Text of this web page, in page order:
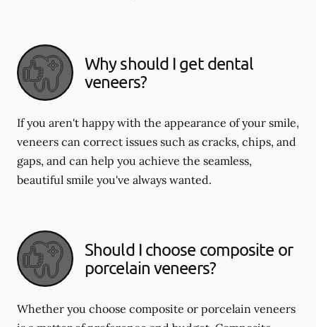
Why should I get dental
veneers?
If you aren't happy with the appearance of your smile,
veneers can correct issues such as cracks, chips, and
gaps, and can help you achieve the seamless,
beautiful smile you've always wanted.
Should I choose composite or
porcelain veneers?
Whether you choose composite or porcelain veneers